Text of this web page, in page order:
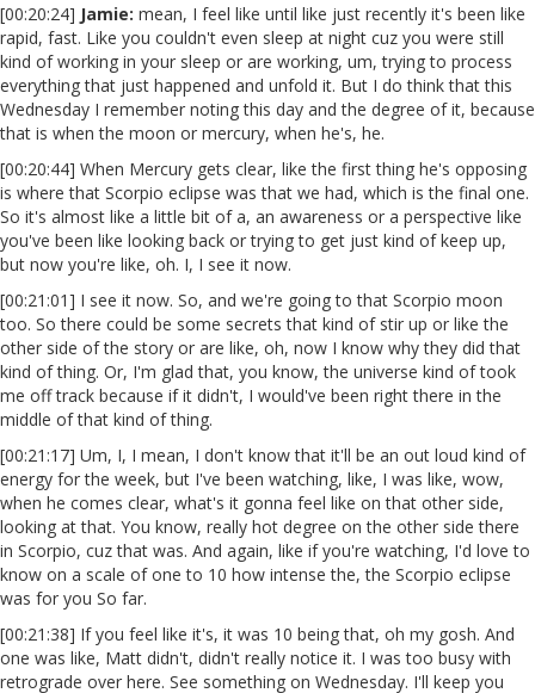
[00:20:24] Jamie: mean, I feel like until like just recently it's been like
rapid, fast. Like you couldn't even sleep at night cuz you were still
kind of working in your sleep or are working, um, trying to process
everything that just happened and unfold it. But I do think that this
Wednesday I remember noting this day and the degree of it, because
that is when the moon or mercury, when he's, he.
[00:20:44] When Mercury gets clear, like the first thing he's opposing
is where that Scorpio eclipse was that we had, which is the final one.
So it's almost like a little bit of a, an awareness or a perspective like
you've been like looking back or trying to get just kind of keep up,
but now you're like, oh. I, I see it now.
[00:21:01] I see it now. So, and we're going to that Scorpio moon
too. So there could be some secrets that kind of stir up or like the
other side of the story or are like, oh, now I know why they did that
kind of thing. Or, I'm glad that, you know, the universe kind of took
me off track because if it didn't, I would've been right there in the
middle of that kind of thing.
[00:21:17] Um, I, I mean, I don't know that it'll be an out loud kind of
energy for the week, but I've been watching, like, I was like, wow,
when he comes clear, what's it gonna feel like on that other side,
looking at that. You know, really hot degree on the other side there
in Scorpio, cuz that was. And again, like if you're watching, I'd love to
know on a scale of one to 10 how intense the, the Scorpio eclipse
was for you So far.
[00:21:38] If you feel like it's, it was 10 being that, oh my gosh. And
one was like, Matt didn't, didn't really notice it. I was too busy with
retrograde over here. See something on Wednesday. I'll keep you